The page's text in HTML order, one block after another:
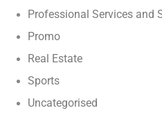
Professional Services and
Promo
Real Estate
Sports
Uncategorised